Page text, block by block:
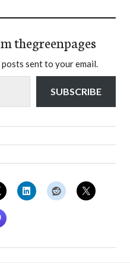
thegreenpages
sent to your email.
SUBSCRIBE